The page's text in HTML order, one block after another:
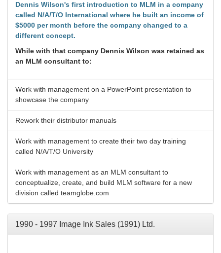
Dennis Wilson's first introduction to MLM in a company
called N/A/T/O International where he built an income of
$5000 per month before the company changed to a
different concept.
While with that company Dennis Wilson was retained as
an MLM consultant to:
Work with management on a PowerPoint presentation to
showcase the company
Rework their distributor manuals
Work with management to create their two day training
called N/A/T/O University
Work with management as an MLM consultant to
conceptualize, create, and build MLM software for a new
division called teamglobe.com
1990 - 1997 Image Ink Sales (1991) Ltd.